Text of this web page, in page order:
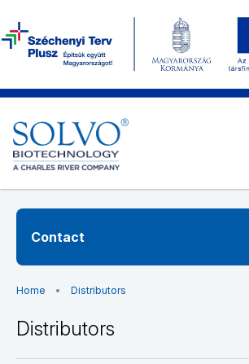
Contact
Home Distributors
Distributors